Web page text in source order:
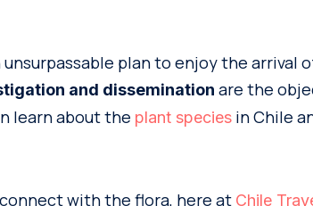
plan to enjoy the arrival
and dissemination are the
learn about the plant species in Chile
with the flora, here at Chile